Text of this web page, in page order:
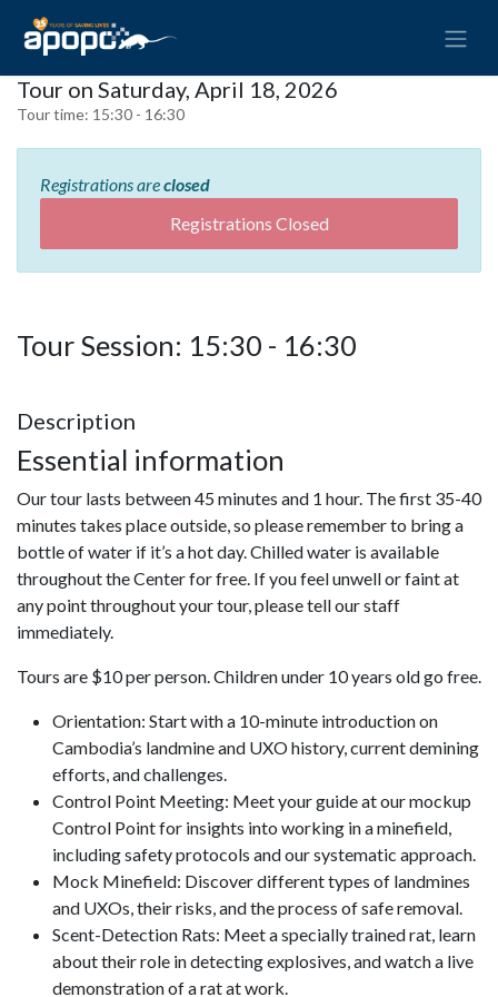
Tour on Saturday, April 18, 2026
Tour time: 15:30 - 16:30
Registrations areclosed
Registrations Closed
Tour Session: 15:30 - 16:30
Description
Essential information
Our tour lasts between 45 minutes and 1 hour. The first 35-40
minutes takes place outside, so please remember to bring a
bottle of water if it’s a hot day. Chilled water is available
throughout the Center for free. If you feel unwell or faint at
any point throughout your tour, please tell our staff
immediately.
Tours are $10 per person. Children under 10 years old go free.
Orientation: Start with a 10-minute introduction on
Cambodia’s landmine and UXO history, current demining
efforts, and challenges.
Control Point Meeting: Meet your guide at our mockup
Control Point for insights into working in a minefield,
including safety protocols and our systematic approach.
Mock Minefield: Discover different types of landmines
and UXOs, their risks, and the process of safe removal.
Scent-Detection Rats: Meet a specially trained rat, learn
about their role in detecting explosives, and watch a live
demonstration of a rat at work.